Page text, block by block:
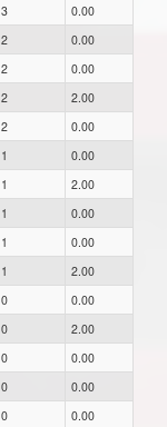
3
0.00
2
0.00
2
0.00
2
2.00
2
0.00
1
0.00
1
2.00
1
0.00
1
0.00
1
2.00
0
0.00
0
2.00
0
0.00
0
0.00
0 0.00